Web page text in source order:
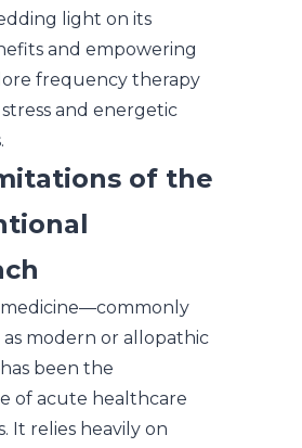
light on its
and empowering
frequency therapy
and energetic
of the
modern or allopathic
been the
of acute healthcare
It relies heavily on